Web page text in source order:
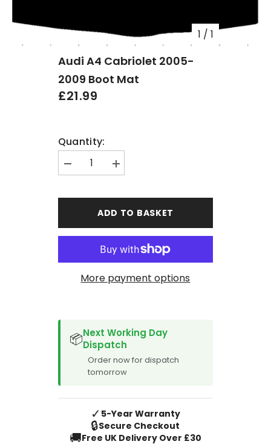
1 / 1
Audi A4 Cabriolet 2005-
2009 Boot Mat
£21.99
Quantity:
Decrease
quantity
Increase
quantity
Cabriolet
Mat
ADD TO BASKET
More payment options
📦Next Working Day
Dispatch
Order now for dispatch
tomorrow
✓ 5-Year Warranty
🔒Secure Checkout
🚚Free UK Delivery Over £30